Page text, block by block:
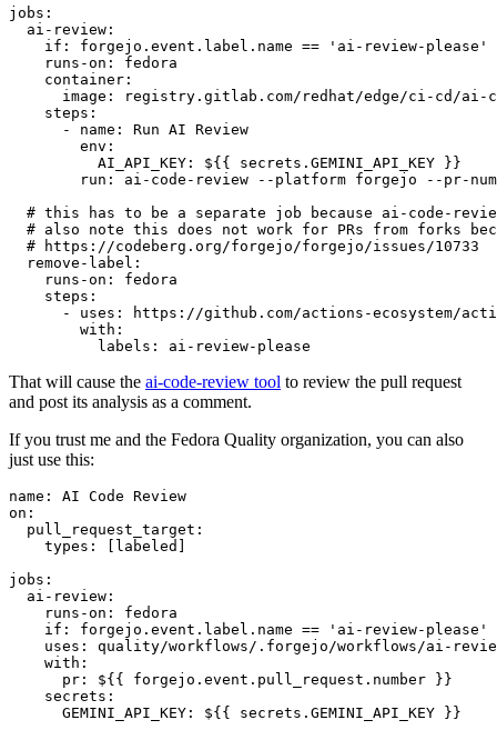
jobs :
ai-review :
if :
forgejo.event.label.name == 'ai-review-please'
runs-on :
fedora
container :
image :
registry.gitlab.com/redhat/edge/ci-cd/ai-
steps :
-
name :
Run AI Review
env :
AI_API_KEY :
${{ secrets.GEMINI_API_KEY }}
run :
ai-code-review --platform forgejo --pr-
# this has to be a separate job because ai-code-
# also note this does not work for PRs from forks
# https://codeberg.org/forgejo/forgejo/issues/10733
remove-label :
runs-on :
fedora
steps :
-
uses :
https://github.com/actions-ecosystem/action-
with :
labels : ai-review-please
That will cause the ai-code-review tool to review the pull request
and post its analysis as a comment.
If you trust me and the Fedora Quality organization, you can also
just use this:
name :
AI Code Review
on :
pull_request_target :
types : [ labeled ]
jobs :
ai-review :
runs-on :
fedora
if :
forgejo.event.label.name == 'ai-review-please'
uses :
quality/workflows/.forgejo/workflows/ai-
with :
pr :
${{ forgejo.event.pull_request.number }}
secrets :
GEMINI_API_KEY : ${{ secrets.GEMINI_API_KEY }}